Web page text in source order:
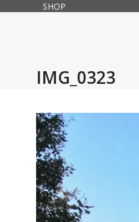
SHOP
IMG_0323